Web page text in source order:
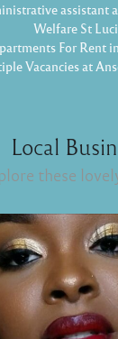
assistant
Welfare St
For Rent
Vacancies at
Local
these